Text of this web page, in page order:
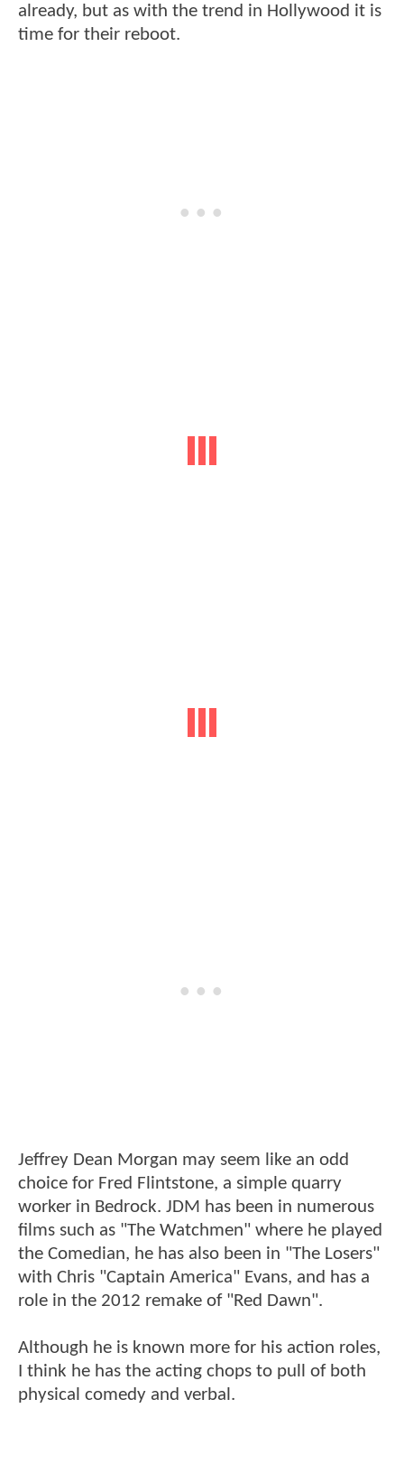
already, but as with the trend in Hollywood it is
time for their reboot.
Jeffrey Dean Morgan may seem like an odd
choice for Fred Flintstone, a simple quarry
worker in Bedrock. JDM has been in numerous
films such as "The Watchmen" where he played
the Comedian, he has also been in "The Losers"
with Chris "Captain America" Evans, and has a
role in the 2012 remake of "Red Dawn".
Although he is known more for his action roles,
I think he has the acting chops to pull of both
physical comedy and verbal.